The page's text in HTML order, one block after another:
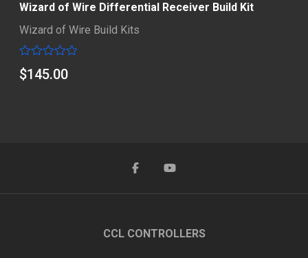
Wizard of Wire Differential Receiver Build Kit
Wizard of Wire Build Kits
Rated
0
$145.00
CCL CONTROLLERS